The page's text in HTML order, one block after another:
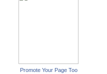
Promote Your Page Too